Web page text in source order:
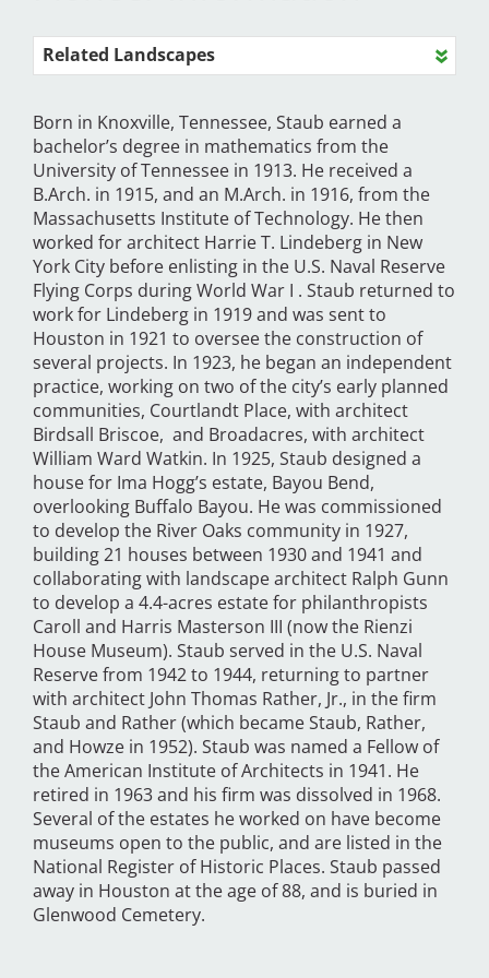
Related Landscapes
Born in Knoxville, Tennessee, Staub earned a
bachelor’s degree in mathematics from the
University of Tennessee in 1913. He received a
B.Arch. in 1915, and an M.Arch. in 1916, from the
Massachusetts Institute of Technology. He then
worked for architect Harrie T. Lindeberg in New
York City before enlisting in the U.S. Naval Reserve
Flying Corps during World War I . Staub returned to
work for Lindeberg in 1919 and was sent to
Houston in 1921 to oversee the construction of
several projects. In 1923, he began an independent
practice, working on two of the city’s early planned
communities, Courtlandt Place, with architect
Birdsall Briscoe, and Broadacres, with architect
William Ward Watkin. In 1925, Staub designed a
house for Ima Hogg’s estate, Bayou Bend,
overlooking Buffalo Bayou. He was commissioned
to develop the River Oaks community in 1927,
building 21 houses between 1930 and 1941 and
collaborating with landscape architect Ralph Gunn
to develop a 4.4-acres estate for philanthropists
Caroll and Harris Masterson III (now the Rienzi
House Museum). Staub served in the U.S. Naval
Reserve from 1942 to 1944, returning to partner
with architect John Thomas Rather, Jr., in the firm
Staub and Rather (which became Staub, Rather,
and Howze in 1952). Staub was named a Fellow of
the American Institute of Architects in 1941. He
retired in 1963 and his firm was dissolved in 1968.
Several of the estates he worked on have become
museums open to the public, and are listed in the
National Register of Historic Places. Staub passed
away in Houston at the age of 88, and is buried in
Glenwood Cemetery.